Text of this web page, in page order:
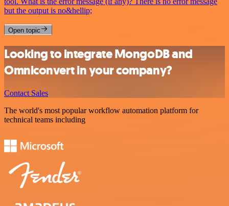
but the output is no&hellip;
Open topic
Looking to integrate MongoDB and
Omniconvert in your company?
Contact Sales
The world's most popular workflow automation platform for
technical teams including